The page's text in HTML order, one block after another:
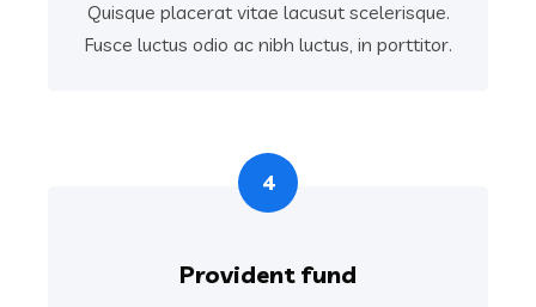
Quisque placerat vitae lacusut scelerisque.
Fusce luctus odio ac nibh luctus, in porttitor.
4
Provident fund